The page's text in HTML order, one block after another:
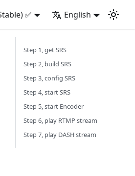
✅ English
Step 1, get SRS
Step 2, build SRS
Step 3, config SRS
Step 4, start SRS
Step 5, start Encoder
Step 6, play RTMP stream
Step 7, play DASH stream